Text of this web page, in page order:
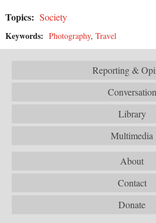
Topics: Society
Keywords: Photography, Travel
Reporting &
Conversation
Library
Multimedia
About
Contact
Donate